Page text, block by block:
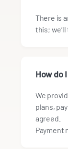
There is
this;
How do
We
plans,
agreed.
Payment